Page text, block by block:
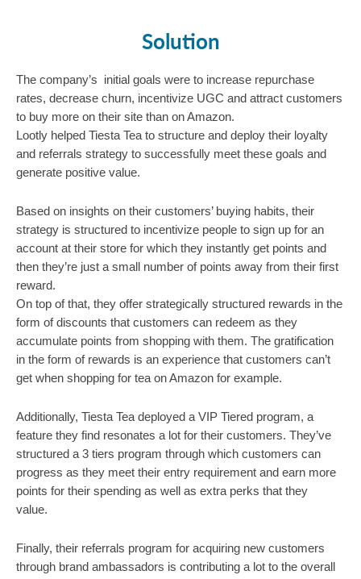
Solution
The company’s  initial goals were to increase repurchase
rates, decrease churn, incentivize UGC and attract customers
to buy more on their site than on Amazon.
Lootly helped Tiesta Tea to structure and deploy their loyalty
and referrals strategy to successfully meet these goals and
generate positive value.
Based on insights on their customers’ buying habits, their
strategy is structured to incentivize people to sign up for an
account at their store for which they instantly get points and
then they’re just a small number of points away from their first
reward.
On top of that, they offer strategically structured rewards in the
form of discounts that customers can redeem as they
accumulate points from shopping with them. The gratification
in the form of rewards is an experience that customers can’t
get when shopping for tea on Amazon for example.
Additionally, Tiesta Tea deployed a VIP Tiered program, a
feature they find resonates a lot for their customers. They’ve
structured a 3 tiers program through which customers can
progress as they meet their entry requirement and earn more
points for their spending as well as extra perks that they
value.
Finally, their referrals program for acquiring new customers
through brand ambassadors is contributing a lot to the overall